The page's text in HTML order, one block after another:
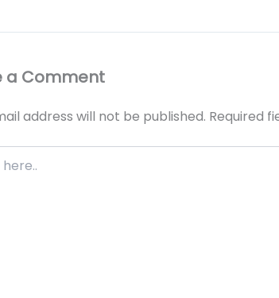
a Comment
address will not be published. Required